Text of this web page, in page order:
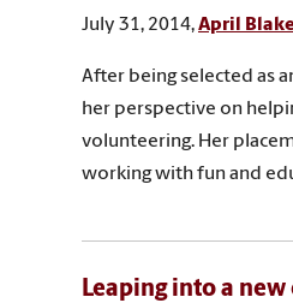
July 31, 2014,April Blake
After being selected as
her perspective on
volunteering. Her
working with fun and
Leaping into a